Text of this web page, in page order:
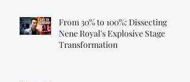
From 30% to 100%: Dissecting
Nene Royal's Explosive Stage
Transformation